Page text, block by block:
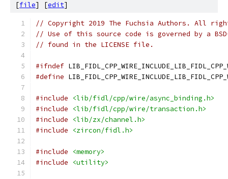
[file] [edit]
// Copyright 2019 The Fuchsia Authors. All
// Use of this source code is governed by a
// found in the LICENSE file.
#ifndef
#define
#include
<lib/fidl/cpp/wire/async_binding.h>
#include
<lib/fidl/cpp/wire/transaction.h>
#include
<lib/zx/channel.h>
#include
<zircon/fidl.h>
#include
<memory>
#include
<utility>